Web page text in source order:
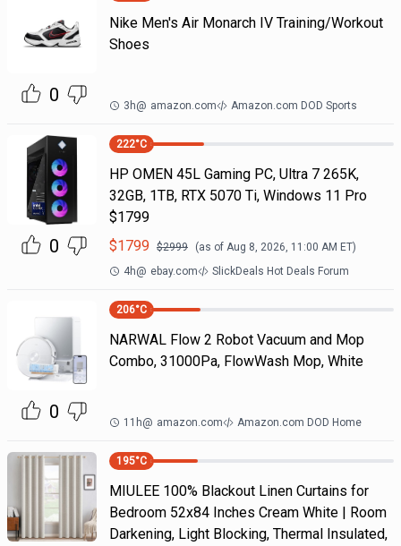
0
Nike Men's Air Monarch IV Training/Workout
Shoes
3h@ amazon.com Amazon.com DOD Sports
0
222°C
HP OMEN 45L Gaming PC, Ultra 7 265K,
32GB, 1TB, RTX 5070 Ti, Windows 11 Pro
$1799
$1799 $2999 (as of Aug 8, 2026, 11:00 AM ET)
4h@ ebay.com SlickDeals Hot Deals Forum
0
206°C
NARWAL Flow 2 Robot Vacuum and Mop
Combo, 31000Pa, FlowWash Mop, White
11h@ amazon.com Amazon.com DOD Home
195°C
MIULEE 100% Blackout Linen Curtains for
Bedroom 52x84 Inches Cream White | Room
Darkening, Light Blocking, Thermal Insulated,